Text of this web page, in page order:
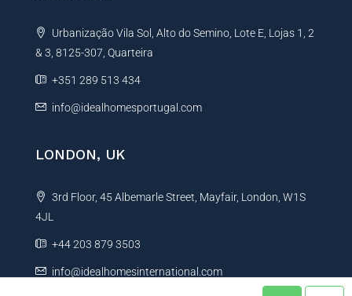
Urbanização Vila Sol, Alto do Semino, Lote E, Lojas 1, 2
& 3, 8125-307, Quarteira
+351 289 513 434
info@idealhomesportugal.com
LONDON, UK
3rd Floor, 45 Albemarle Street, Mayfair, London, W1S
4JL
+44 203 879 3503
info@idealhomesinternational.com